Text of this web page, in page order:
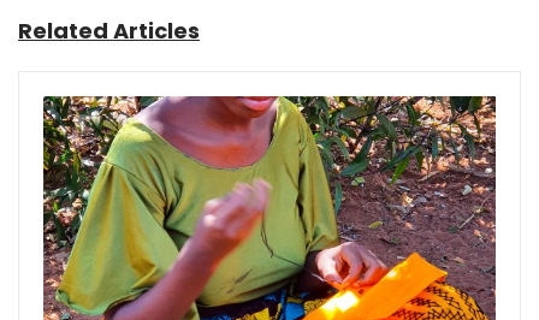
Related Articles